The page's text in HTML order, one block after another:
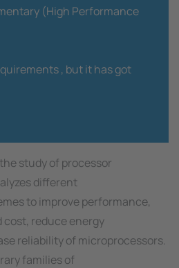
(High Performance
, but it has got
study of processor
different
to improve performance,
reduce energy
reliability of microprocessors.
families of